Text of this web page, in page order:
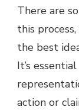
There are
this
the best
It’s
action or